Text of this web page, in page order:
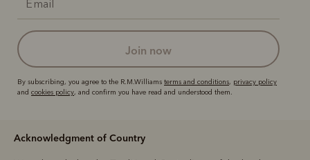
join now
By subscribing, you agree to the R.M.Williams terms and conditions, privacy policy
and cookies policy, and confirm you have read and understood them.
Acknowledgment of Country